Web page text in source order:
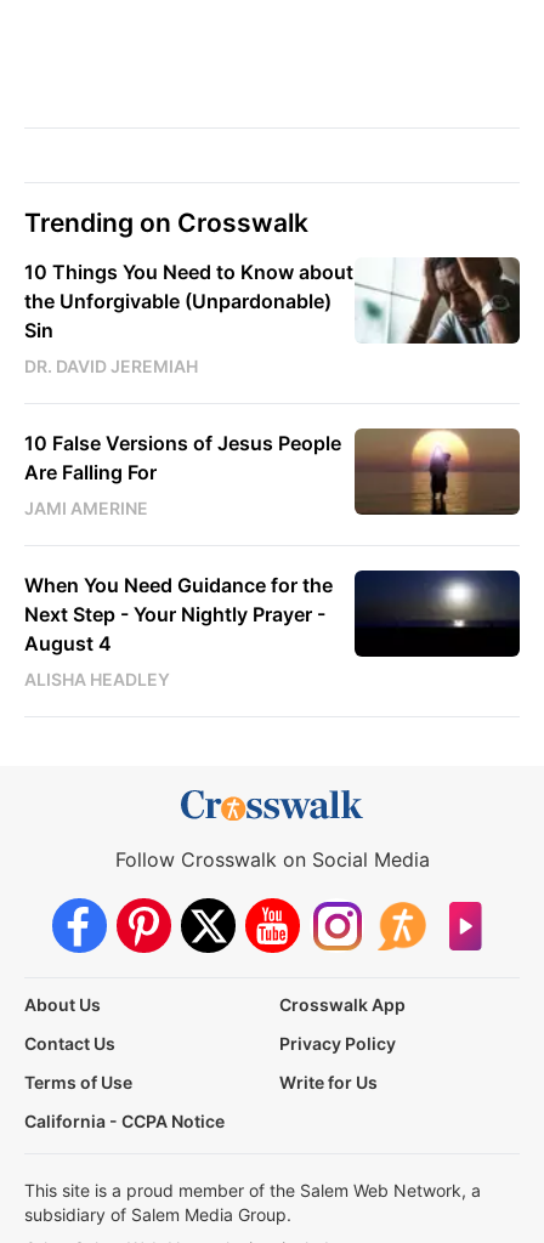
Trending on Crosswalk
10 Things You Need to Know about
the Unforgivable (Unpardonable)
Sin
DR. DAVID JEREMIAH
10 False Versions of Jesus People
Are Falling For
JAMI AMERINE
When You Need Guidance for the
Next Step - Your Nightly Prayer -
August 4
ALISHA HEADLEY
Follow Crosswalk on Social Media
About Us
Crosswalk App
Contact Us
Privacy Policy
Terms of Use
Write for Us
California - CCPA Notice
This site is a proud member of the Salem Web Network, a
subsidiary of Salem Media Group.